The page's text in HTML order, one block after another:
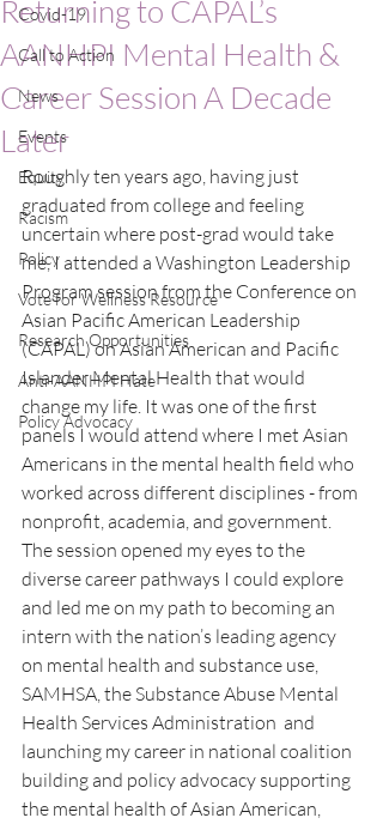
Covid-19
Call to Action
News
Events
Equity
Racism
Policy
Vote for Wellness Resource
Research Opportunities
Anti-AANHPI Hate
Policy Advocacy
Returning to CAPAL’s
AANHPI Mental Health &
Career Session A Decade
Later
Roughly ten years ago, having just
graduated from college and feeling
uncertain where post-grad would take
me, I attended a Washington Leadership
Program session from the Conference on
Asian Pacific American Leadership
(CAPAL) on Asian American and Pacific
Islander Mental Health that would
change my life. It was one of the first
panels I would attend where I met Asian
Americans in the mental health field who
worked across different disciplines - from
nonprofit, academia, and government.
The session opened my eyes to the
diverse career pathways I could explore
and led me on my path to becoming an
intern with the nation’s leading agency
on mental health and substance use,
SAMHSA, the Substance Abuse Mental
Health Services Administration  and
launching my career in national coalition
building and policy advocacy supporting
the mental health of Asian American,